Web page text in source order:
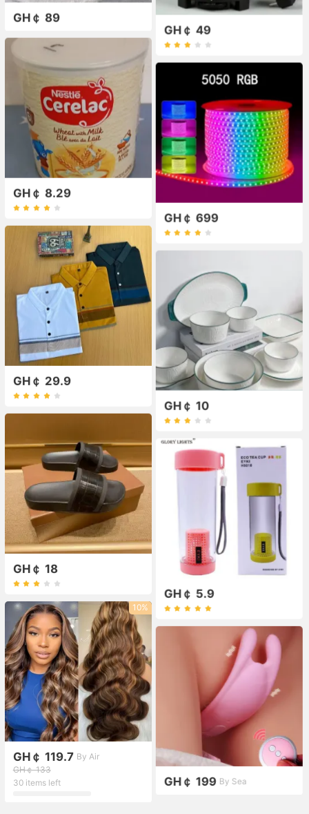
GH￠ 89
GH￠ 49
GH￠ 8.29
GH￠ 699
GH￠ 29.9
GH￠ 10
GH￠ 18
GH￠ 5.9
10%
GH￠ 119.7 By Air
GH￠ 133
30 items left
GH￠ 199 By Sea